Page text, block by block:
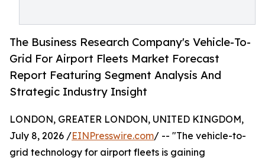
The Business Research Company's Vehicle-To-
Grid For Airport Fleets Market Forecast
Report Featuring Segment Analysis And
Strategic Industry Insight
LONDON, GREATER LONDON, UNITED KINGDOM,
July 8, 2026 /EINPresswire.com/ -- "The vehicle-to-
grid technology for airport fleets is gaining